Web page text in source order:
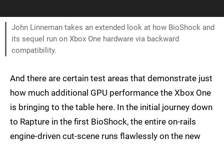
John Linneman takes an extended look at how BioShock and
its sequel run on Xbox One hardware via backward
compatibility.
And there are certain test areas that demonstrate just
how much additional GPU performance the Xbox One
is bringing to the table here. In the initial journey down
to Rapture in the first BioShock, the entire on-rails
engine-driven cut-scene runs flawlessly on the new